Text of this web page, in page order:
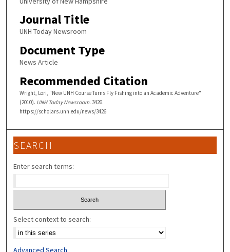
Journal Title
UNH Today Newsroom
Document Type
News Article
Recommended Citation
Wright, Lori, "New UNH Course Turns Fly Fishing into an Academic Adventure"
(2010). UNH Today Newsroom. 3426.
https://scholars.unh.edu/news/3426
SEARCH
Enter search terms:
Select context to search:
Advanced Search